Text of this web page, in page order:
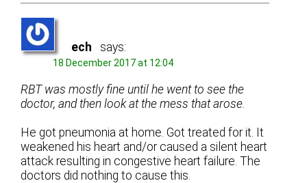
ech says:
18 December 2017 at 12:04
RBT was mostly fine until he went to see the
doctor, and then look at the mess that arose.
He got pneumonia at home. Got treated for it. It
weakened his heart and/or caused a silent heart
attack resulting in congestive heart failure. The
doctors did nothing to cause this.